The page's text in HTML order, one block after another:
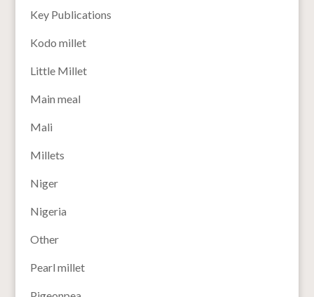
Key Publications
Kodo millet
Little Millet
Main meal
Mali
Millets
Niger
Nigeria
Other
Pearl millet